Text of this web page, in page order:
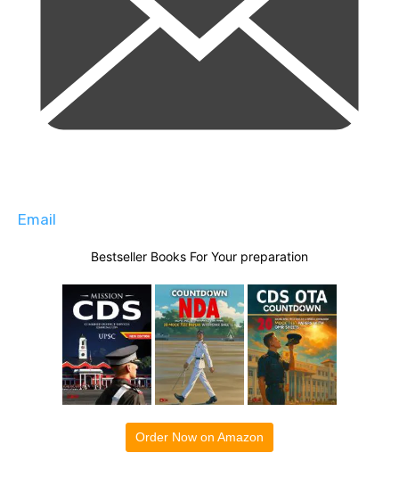
Email
Bestseller Books For Your preparation
Order Now on Amazon